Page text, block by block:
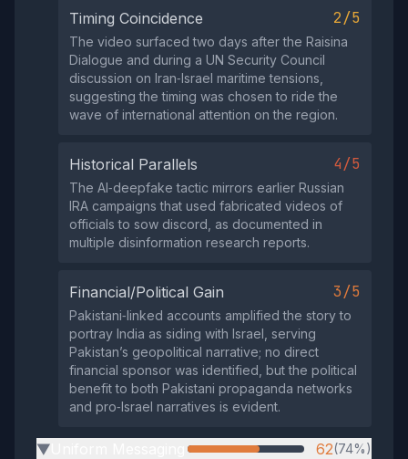
Timing Coincidence 2/5
The video surfaced two days after the Raisina
Dialogue and during a UN Security Council
discussion on Iran‑Israel maritime tensions,
suggesting the timing was chosen to ride the
wave of international attention on the region.
Historical Parallels 4/5
The AI‑deepfake tactic mirrors earlier Russian
IRA campaigns that used fabricated videos of
officials to sow discord, as documented in
multiple disinformation research reports.
Financial/Political Gain 3/5
Pakistani‑linked accounts amplified the story to
portray India as siding with Israel, serving
Pakistan’s geopolitical narrative; no direct
financial sponsor was identified, but the political
benefit to both Pakistani propaganda networks
and pro‑Israel narratives is evident.
▶ 62(74%)